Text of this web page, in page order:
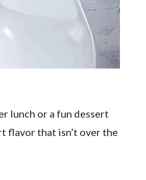
lunch or a fun dessert
flavor that isn’t over the